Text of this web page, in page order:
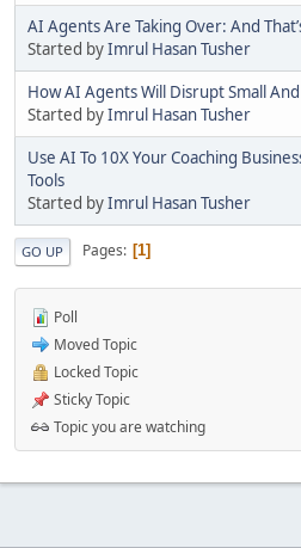
AI Agents Are Taking Over: And
Started byImrul Hasan Tusher
How AI Agents Will Disrupt Small
Started byImrul Hasan Tusher
Use AI To 10X Your Coaching
Tools
Started byImrul Hasan Tusher
GO UP Pages 1
Poll
Moved Topic
Locked Topic
Sticky Topic
Topic you are watching